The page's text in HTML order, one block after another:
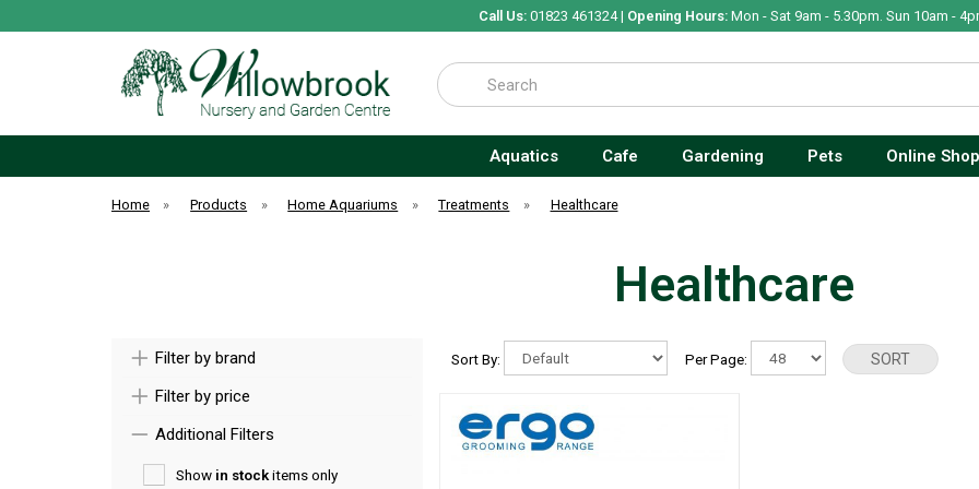
Call Us:01823 461324 | Opening Hours:Mon - Sat 9am - 5.30pm. Sun 10am -
Search
Aquatics Cafe Gardening Pets Online Shop
Home » Products » Home Aquariums » Treatments » Healthcare
Healthcare
Filter by brand
Filter by price
Additional Filters
Show in stockitems only
Sort By: Per Page: